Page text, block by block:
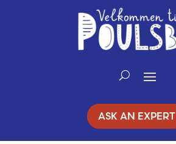
ASK AN EXPERT